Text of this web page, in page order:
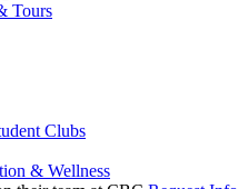
Tours
Clubs
& Wellness